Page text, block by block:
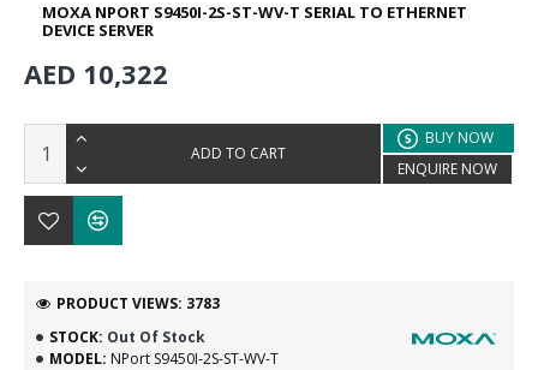
MOXA NPORT S9450I-2S-ST-WV-T SERIAL TO ETHERNET
DEVICE SERVER
STOCK: Out Of Stock
MODEL: NPort S9450I-2S-ST-WV-T
PRODUCT VIEWS: 3783
AED 10,322
ADD TO CART
BUY NOW
ENQUIRE NOW